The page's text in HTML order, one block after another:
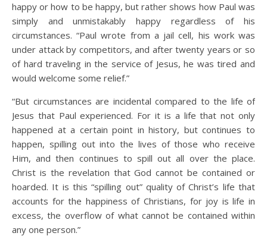
happy or how to be happy, but rather shows how Paul was
simply and unmistakably happy regardless of his
circumstances. “Paul wrote from a jail cell, his work was
under attack by competitors, and after twenty years or so
of hard traveling in the service of Jesus, he was tired and
would welcome some relief.”
“But circumstances are incidental compared to the life of
Jesus that Paul experienced. For it is a life that not only
happened at a certain point in history, but continues to
happen, spilling out into the lives of those who receive
Him, and then continues to spill out all over the place.
Christ is the revelation that God cannot be contained or
hoarded. It is this “spilling out” quality of Christ’s life that
accounts for the happiness of Christians, for joy is life in
excess, the overflow of what cannot be contained within
any one person.”